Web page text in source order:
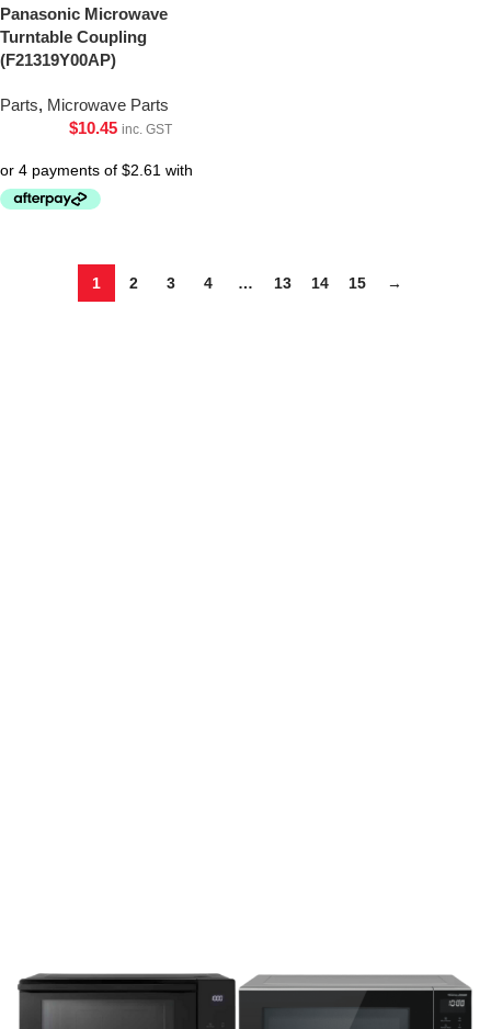
Panasonic Microwave
Turntable Coupling
(F21319Y00AP)
Parts, Microwave Parts
$10.45 inc. GST
1 2 3 4 … 13 14 15 →